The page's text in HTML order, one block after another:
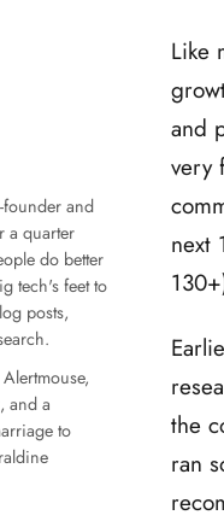
founder and
a quarter
do better
tech's feet to
posts,
and a
to
Like
and
very
next
the
ran